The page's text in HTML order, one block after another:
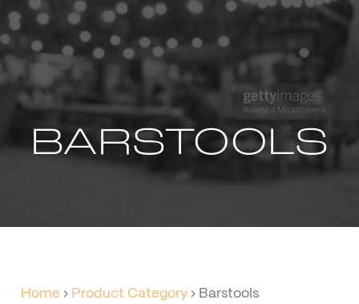
BARSTOOLS
Home › Product Category › Barstools